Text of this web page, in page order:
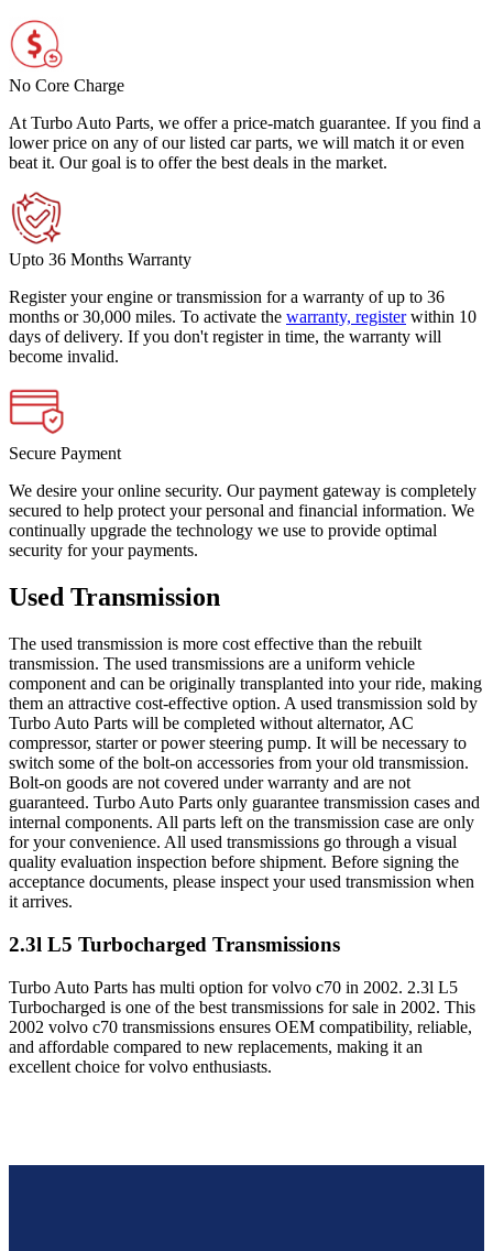
No Core Charge
At Turbo Auto Parts, we offer a price-match guarantee. If you find a
lower price on any of our listed car parts, we will match it or even
beat it. Our goal is to offer the best deals in the market.
Upto 36 Months Warranty
Register your engine or transmission for a warranty of up to 36
months or 30,000 miles. To activate the warranty, register within 10
days of delivery. If you don't register in time, the warranty will
become invalid.
Secure Payment
We desire your online security. Our payment gateway is completely
secured to help protect your personal and financial information. We
continually upgrade the technology we use to provide optimal
security for your payments.
Used Transmission
The used transmission is more cost effective than the rebuilt
transmission. The used transmissions are a uniform vehicle
component and can be originally transplanted into your ride, making
them an attractive cost-effective option. A used transmission sold by
Turbo Auto Parts will be completed without alternator, AC
compressor, starter or power steering pump. It will be necessary to
switch some of the bolt-on accessories from your old transmission.
Bolt-on goods are not covered under warranty and are not
guaranteed. Turbo Auto Parts only guarantee transmission cases and
internal components. All parts left on the transmission case are only
for your convenience. All used transmissions go through a visual
quality evaluation inspection before shipment. Before signing the
acceptance documents, please inspect your used transmission when
it arrives.
2.3l L5 Turbocharged Transmissions
Turbo Auto Parts has multi option forvolvo c70 in 2002. 2.3l L5
Turbocharged is one of the best transmissions for sale in 2002. This
2002 volvo c70 transmissions ensures OEM compatibility, reliable,
and affordable compared to new replacements, making it an
excellent choice forvolvo enthusiasts.